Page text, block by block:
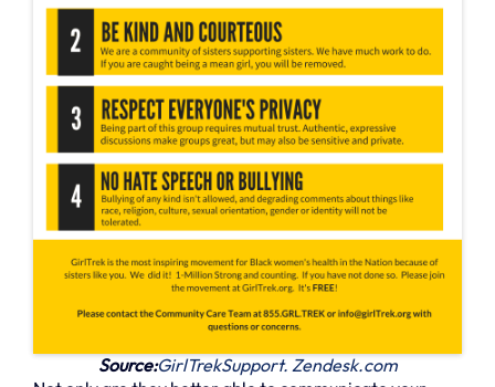
Source:GirlTrekSupport. Zendesk.com